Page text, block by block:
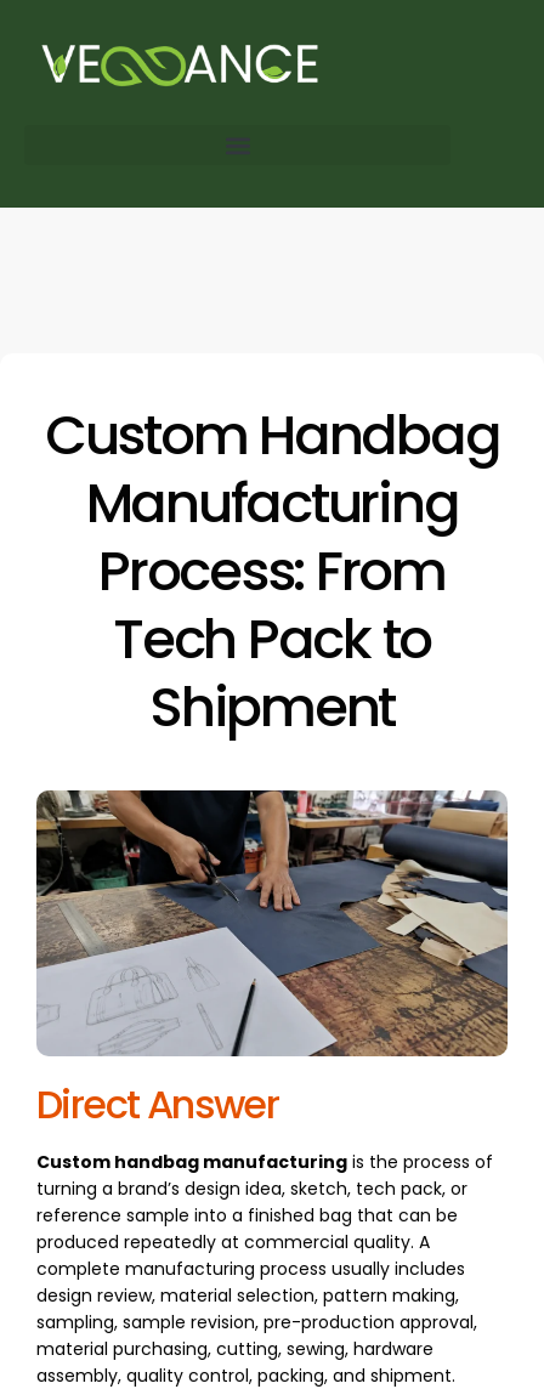
Custom Handbag
Manufacturing
Process: From
Tech Pack to
Shipment
Direct Answer
Custom handbag manufacturing is the process of
turning a brand’s design idea, sketch, tech pack, or
reference sample into a finished bag that can be
produced repeatedly at commercial quality. A
complete manufacturing process usually includes
design review, material selection, pattern making,
sampling, sample revision, pre-production approval,
material purchasing, cutting, sewing, hardware
assembly, quality control, packing, and shipment.